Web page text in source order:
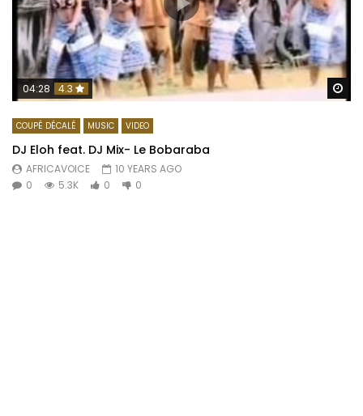
04:28 4.3
COUPÉ DÉCALÉ MUSIC VIDEO
DJ Eloh feat. DJ Mix- Le Bobaraba
AFRICAVOICE
10 YEARS AGO
0
5.3K 0 0